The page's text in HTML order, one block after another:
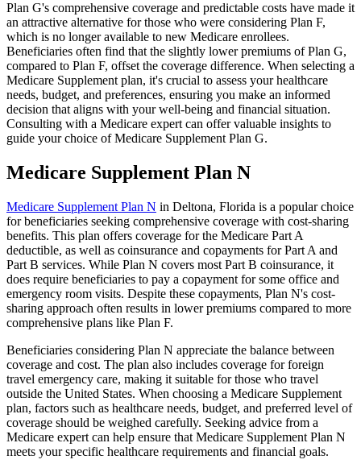
Plan G's comprehensive coverage and predictable costs have made it
an attractive alternative for those who were considering Plan F,
which is no longer available to new Medicare enrollees.
Beneficiaries often find that the slightly lower premiums of Plan G,
compared to Plan F, offset the coverage difference. When selecting a
Medicare Supplement plan, it's crucial to assess your healthcare
needs, budget, and preferences, ensuring you make an informed
decision that aligns with your well-being and financial situation.
Consulting with a Medicare expert can offer valuable insights to
guide your choice of Medicare Supplement Plan G.
Medicare Supplement Plan N
Medicare Supplement Plan N in Deltona, Florida is a popular choice
for beneficiaries seeking comprehensive coverage with cost-sharing
benefits. This plan offers coverage for the Medicare Part A
deductible, as well as coinsurance and copayments for Part A and
Part B services. While Plan N covers most Part B coinsurance, it
does require beneficiaries to pay a copayment for some office and
emergency room visits. Despite these copayments, Plan N's cost-
sharing approach often results in lower premiums compared to more
comprehensive plans like Plan F.
Beneficiaries considering Plan N appreciate the balance between
coverage and cost. The plan also includes coverage for foreign
travel emergency care, making it suitable for those who travel
outside the United States. When choosing a Medicare Supplement
plan, factors such as healthcare needs, budget, and preferred level of
coverage should be weighed carefully. Seeking advice from a
Medicare expert can help ensure that Medicare Supplement Plan N
meets your specific healthcare requirements and financial goals.